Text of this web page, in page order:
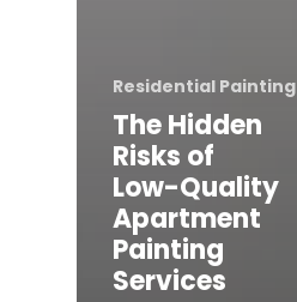
Residential Painting
The Hidden
Risks of
Low-Quality
Apartment
Painting
Services